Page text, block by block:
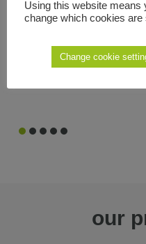
we like to create projects
our
Using this website means
change which cookies
Change cookie